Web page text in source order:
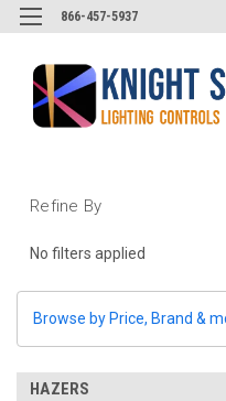
866-457-5937
Refine By
No filters applied
Browse by Price, Brand &
HAZERS